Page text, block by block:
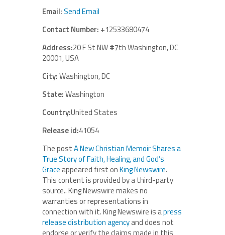
Email:Send Email
Contact Number: +12533680474
Address:20 F St NW #7th Washington, DC
20001, USA
City:Washington, DC
State:Washington
Country:United States
Release id:41054
The postA New Christian Memoir Shares a
True Story of Faith, Healing, and God’s
Grace appeared first onKing Newswire.
This content is provided by a third-party
source.. King Newswire makes no
warranties or representations in
connection with it. King Newswire is apress
release distribution agencyand does not
endorse or verify the claims made in this